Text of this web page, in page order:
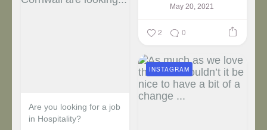
May 20, 2021
2 0
Are you looking for a job
in Hospitality?
INSTAGRAM